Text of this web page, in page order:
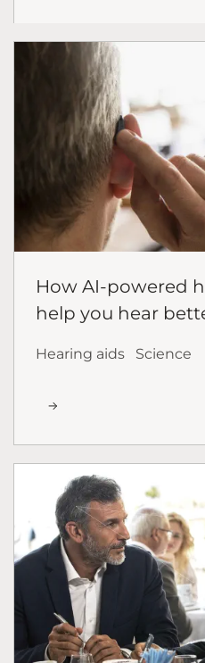
How AI-powered
help you hear
Hearing aids Science